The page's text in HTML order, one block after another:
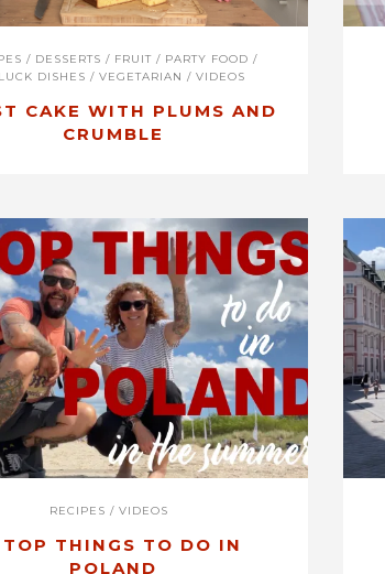
/ DESSERTS / FRUIT / PARTY FOOD /
DISHES / VEGETARIAN / VIDEOS
CAKE WITH PLUMS AND
CRUMBLE
RECIPES / VIDEOS
THINGS TO DO IN
POLAND